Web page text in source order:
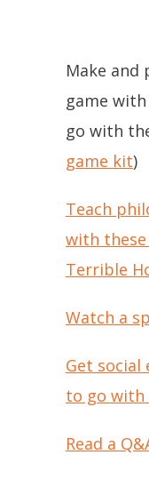
Make and
game
go with
game kit)
Teach
with these
Terrible
Watch a
Get social
to go
Read a